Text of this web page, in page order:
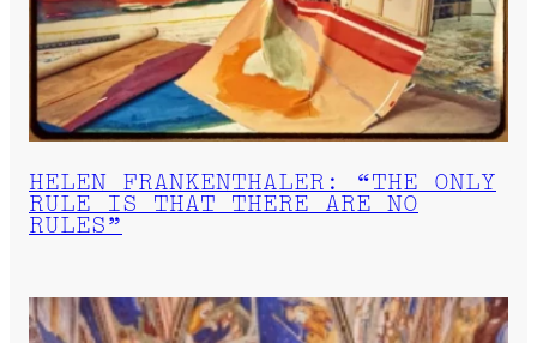
HELEN FRANKENTHALER: “THE ONLY
RULE IS THAT THERE ARE NO
RULES”